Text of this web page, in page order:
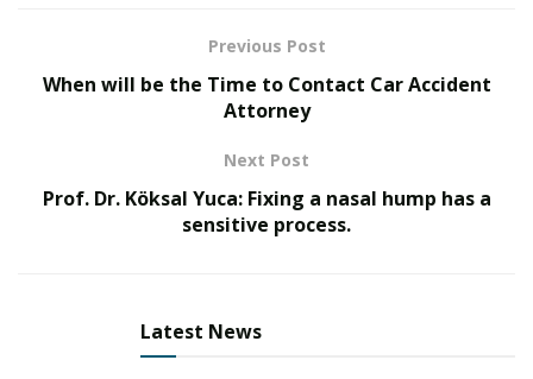
purpose to help the people in order to get peace and
means “a human who is extraordinary in all respects,”
by making his life a remarkable experience in which he
gives special unforgettable moments for those in need.
He was a leader during his high school and college
years, and he has done everything he can to keep the
continues to give generously. They feel that children
should be educated.
Previous Post
When will be the Time to Contact Car Accident
Attorney
Next Post
Prof. Dr. Köksal Yuca: Fixing a nasal hump has a
sensitive process.
Latest News